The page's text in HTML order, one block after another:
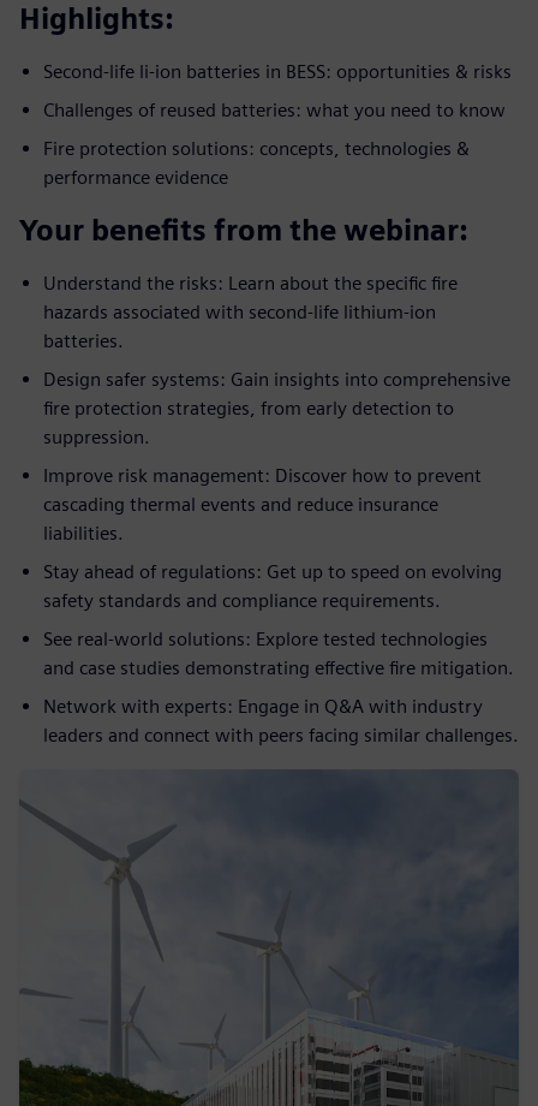
Highlights:
Second-life li-ion batteries in BESS: opportunities & risks
Challenges of reused batteries: what you need to know
Fire protection solutions: concepts, technologies &
performance evidence
Your benefits from the webinar:
Understand the risks: Learn about the specific fire
hazards associated with second-life lithium-ion
batteries.
Design safer systems: Gain insights into comprehensive
fire protection strategies, from early detection to
suppression.
Improve risk management: Discover how to prevent
cascading thermal events and reduce insurance
liabilities.
Stay ahead of regulations: Get up to speed on evolving
safety standards and compliance requirements.
See real-world solutions: Explore tested technologies
and case studies demonstrating effective fire mitigation.
Network with experts: Engage in Q&A with industry
leaders and connect with peers facing similar challenges.